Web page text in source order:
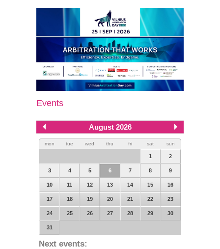
Events
August 2026
mon tue wed thu fri sat sun
1 2
3 4 5 6 7 8 9
10 11 12 13 14 15 16
17 18 19 20 21 22 23
24 25 26 27 28 29 30
31
Next events: